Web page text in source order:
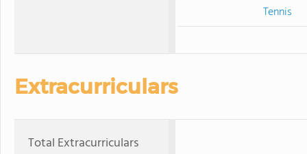
Tennis
Extracurriculars
Total Extracurriculars